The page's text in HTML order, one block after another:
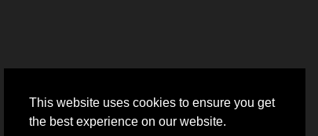
This website uses cookies to ensure you get
the best experience on our website.